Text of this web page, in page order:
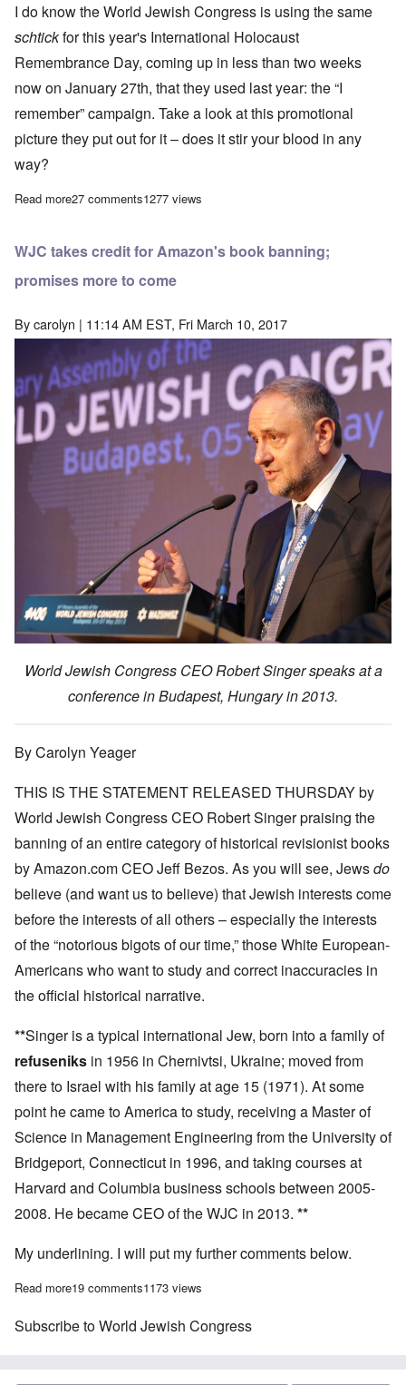
I do know the World Jewish Congress is using the same
schtickfor this year's International Holocaust
Remembrance Day, coming up in less than two weeks
now on January 27th, that they used last year: the “I
remember” campaign. Take a look at this promotional
picture they put out for it – does it stir your blood in any
way?
Read moreabout Is the Holocaust losing its pizazz?
27 comments1277 views
WJC takes credit for Amazon's book banning;
promises more to come
Bycarolyn | 11:14 AM EST, Fri March 10, 2017
World Jewish Congress CEO Robert Singer speaks at a
conference in Budapest, Hungary in 2013.
By Carolyn Yeager
THIS IS THE STATEMENT RELEASED THURSDAYby
World Jewish Congress CEO Robert Singer praising the
banning of an entire category of historical revisionist books
by Amazon.com CEO Jeff Bezos. As you will see, Jewsdo
believe (and want us to believe) that Jewish interests come
before the interests of all others – especially the interests
of the “notorious bigots of our time,” those White European-
Americans who want to study and correct inaccuracies in
the official historical narrative.
**Singer is a typical international Jew, born into a family of
refuseniks in 1956 in Chernivtsi, Ukraine; moved from
there to Israel with his family at age 15 (1971). At some
point he came to America to study, receiving a Master of
Science in Management Engineering from the University of
Bridgeport, Connecticut in 1996, and taking courses at
Harvard and Columbia business schools between 2005-
2008. He became CEO of the WJC in 2013. **
My underlining. I will put my further comments below.
Read moreabout WJC takes credit for Amazon's book banning; promises
19 comments1173 views
Subscribe to World Jewish Congress